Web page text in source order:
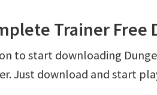
Trainer Free
to start downloading
Just download and start